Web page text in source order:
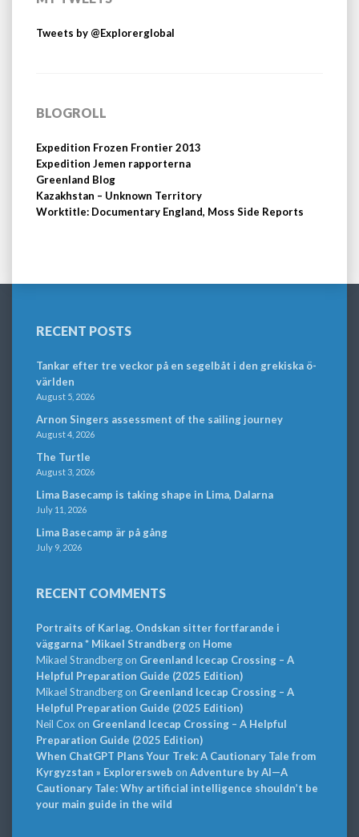
Tweets by @Explorerglobal
BLOGROLL
Expedition Frozen Frontier 2013
Expedition Jemen rapporterna
Greenland Blog
Kazakhstan – Unknown Territory
Worktitle: Documentary England, Moss Side Reports
RECENT POSTS
Tankar efter tre veckor på en segelbåt i den grekiska ö-
världen
August 5, 2026
Arnon Singers assessment of the sailing journey
August 4, 2026
The Turtle
August 3, 2026
Lima Basecamp is taking shape in Lima, Dalarna
July 11, 2026
Lima Basecamp är på gång
July 9, 2026
RECENT COMMENTS
Portraits of Karlag. Ondskan sitter fortfarande i
väggarna * Mikael Strandbergon Home
Mikael Strandbergon Greenland Icecap Crossing – A
Helpful Preparation Guide (2025 Edition)
Mikael Strandbergon Greenland Icecap Crossing – A
Helpful Preparation Guide (2025 Edition)
Neil Cox on Greenland Icecap Crossing – A Helpful
Preparation Guide (2025 Edition)
When ChatGPT Plans Your Trek: A Cautionary Tale from
Kyrgyzstan » Explorersweb on Adventure by AI—A
Cautionary Tale: Why artificial intelligence shouldn’t be
your main guide in the wild